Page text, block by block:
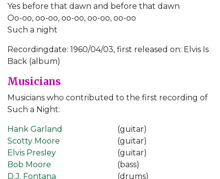
Yes before that dawn and before that dawn
Oo-oo, oo-oo, oo-oo, oo-oo, oo-oo
Such a night
Recordingdate: 1960/04/03, first released on: Elvis Is
Back (album)
Musicians
Musicians who contributed to the first recording of
Such a Night:
Hank Garland
(guitar)
Scotty Moore
(guitar)
Elvis Presley
(guitar)
Bob Moore
(bass)
D.J. Fontana
(drums)